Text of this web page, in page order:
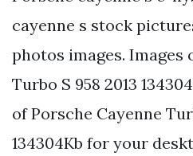
cayenne s stock
photos images. Images
Turbo S 958 2013
of Porsche Cayenne
134304Kb for your